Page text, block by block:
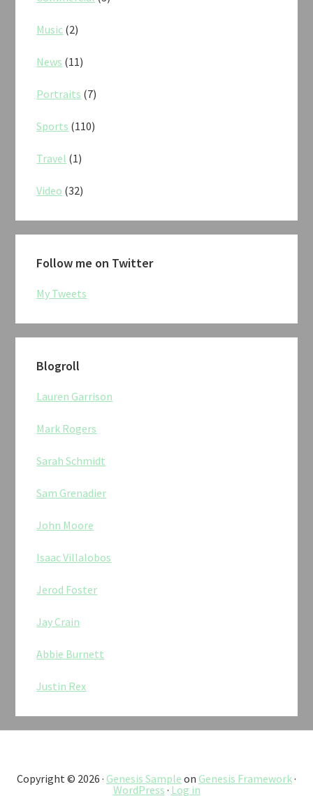
Music (2)
News (11)
Portraits (7)
Sports (110)
Travel (1)
Video (32)
Follow me on Twitter
My Tweets
Blogroll
Lauren Garrison
Mark Rogers
Sarah Schmidt
Sam Grenadier
John Moore
Isaac Villalobos
Jerod Foster
Jay Crain
Abbie Burnett
Justin Rex
Copyright © 2026 · Genesis Sample on Genesis Framework·
WordPress · Log in